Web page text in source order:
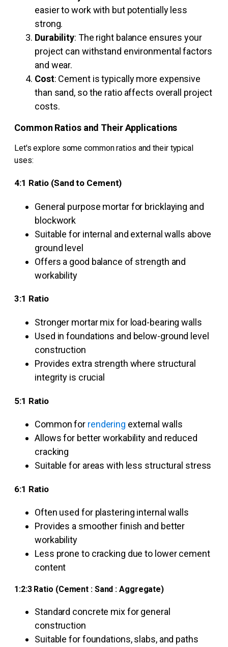
easier to work with but potentially less
strong.
Durability: The right balance ensures your
project can withstand environmental factors
and wear.
Cost: Cement is typically more expensive
than sand, so the ratio affects overall project
costs.
Common Ratios and Their Applications
Let's explore some common ratios and their typical
uses:
4:1 Ratio (Sand to Cement)
General purpose mortar for bricklaying and
blockwork
Suitable for internal and external walls above
ground level
Offers a good balance of strength and
workability
3:1 Ratio
Stronger mortar mix for load-bearing walls
Used in foundations and below-ground level
construction
Provides extra strength where structural
integrity is crucial
5:1 Ratio
Common for rendering external walls
Allows for better workability and reduced
cracking
Suitable for areas with less structural stress
6:1 Ratio
Often used for plastering internal walls
Provides a smoother finish and better
workability
Less prone to cracking due to lower cement
content
1:2:3 Ratio (Cement : Sand : Aggregate)
Standard concrete mix for general
construction
Suitable for foundations, slabs, and paths